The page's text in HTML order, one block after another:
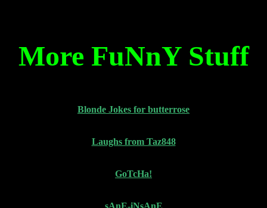
More FuNnY Stuff
Blonde Jokes for butterrose
Laughs from Taz848
GoTcHa!
sAnE-iNsAnE